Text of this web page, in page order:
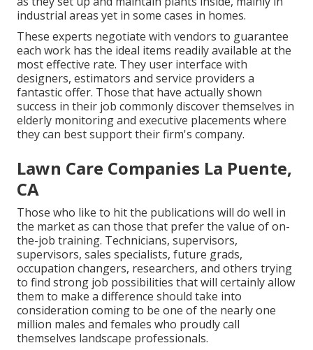
industrial areas yet in some cases in homes.
These experts negotiate with vendors to guarantee
each work has the ideal items readily available at the
most effective rate. They user interface with
designers, estimators and service providers a
fantastic offer. Those that have actually shown
success in their job commonly discover themselves in
elderly monitoring and executive placements where
they can best support their firm's company.
Lawn Care Companies La Puente,
CA
Those who like to hit the publications will do well in
the market as can those that prefer the value of on-
the-job training. Technicians, supervisors,
supervisors, sales specialists, future grads,
occupation changers, researchers, and others trying
to find strong job possibilities that will certainly allow
them to make a difference should take into
consideration coming to be one of the nearly one
million males and females who proudly call
themselves landscape professionals.